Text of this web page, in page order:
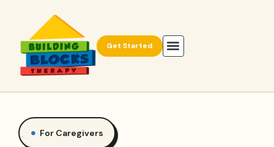
Get Started
For Caregivers